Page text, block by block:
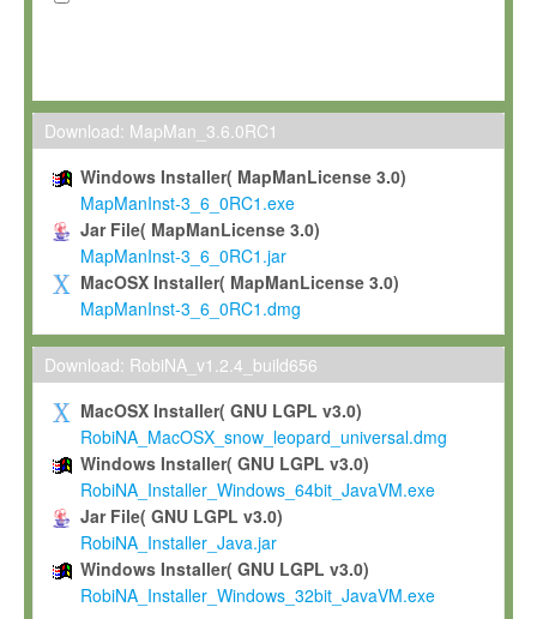
hereinafter collectively “Max-Planck”).
Max-Planck grants you a non-exclusive, non-transferable, free
To install the Software on computers owned, leased or
To use and execute the Software for the sole purpose of
commercial scientific research.
To modify the Software in order to adapt the Software to
scientific needs.
Any other use, in particular any use for commercial purposes,
not be made available in any form to any third party without
permission.
Grant-back License
If you modify and/or improve the Software in the course of
shall inform Max-Planck accordingly, and grant Max-Planck a
irrevocable, royalty-free license to any such modifications and
be entitled to use such modifications and improvements, and
and improvements together with the Software and any future
Software. Max-Planck will reference your contribution
Download: MapMan_3.6.0RC1
Windows Installer( MapManLicense 3.0)
MapManInst-3_6_0RC1.exe
Jar File( MapManLicense 3.0)
MapManInst-3_6_0RC1.jar
MacOSX Installer( MapManLicense 3.0)
MapManInst-3_6_0RC1.dmg
Download: RobiNA_v1.2.4_build656
MacOSX Installer( GNU LGPL v3.0)
RobiNA_MacOSX_snow_leopard_universal.dmg
Windows Installer( GNU LGPL v3.0)
RobiNA_Installer_Windows_64bit_JavaVM.exe
Jar File( GNU LGPL v3.0)
RobiNA_Installer_Java.jar
Windows Installer( GNU LGPL v3.0)
RobiNA_Installer_Windows_32bit_JavaVM.exe